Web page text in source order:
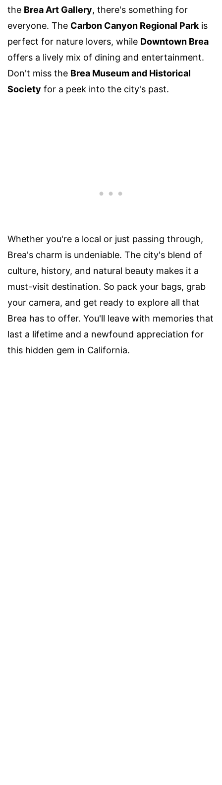
the Brea Art Gallery, there's something for
everyone. The Carbon Canyon Regional Parkis
perfect for nature lovers, while Downtown Brea
offers a lively mix of dining and entertainment.
Don't miss the Brea Museum and Historical
Society for a peek into the city's past.
Whether you're a local or just passing through,
Brea's charm is undeniable. The city's blend of
culture, history, and natural beauty makes it a
must-visit destination. So pack your bags, grab
your camera, and get ready to explore all that
Brea has to offer. You'll leave with memories that
last a lifetime and a newfound appreciation for
this hidden gem in California.